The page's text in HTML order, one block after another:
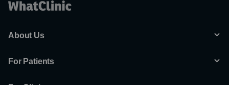
About Us
For Patients